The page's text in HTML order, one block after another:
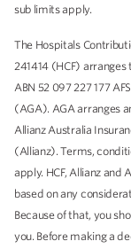
sub limits apply.
The Hospitals
241414 (HCF)
ABN 52 097 227 177
(AGA). AGA arranges
Allianz Australia
(Allianz). Terms,
apply. HCF, Allianz and
based on any
Because of that, you
you. Before making a